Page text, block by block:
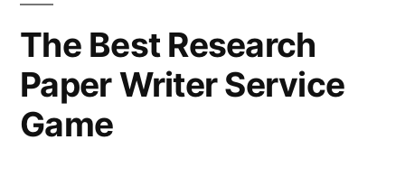
The Best Research
Paper Writer Service
Game